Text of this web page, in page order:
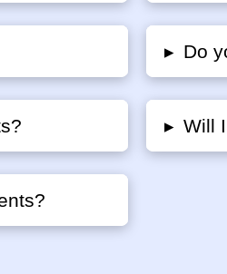
▸ Do
▸ Will